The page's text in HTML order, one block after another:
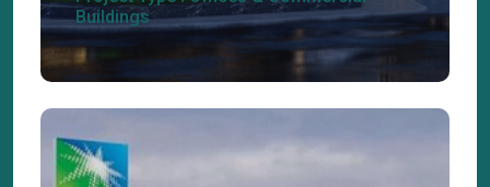
Buildings